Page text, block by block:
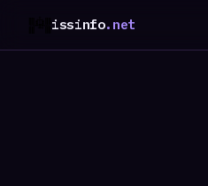
issinfo.net